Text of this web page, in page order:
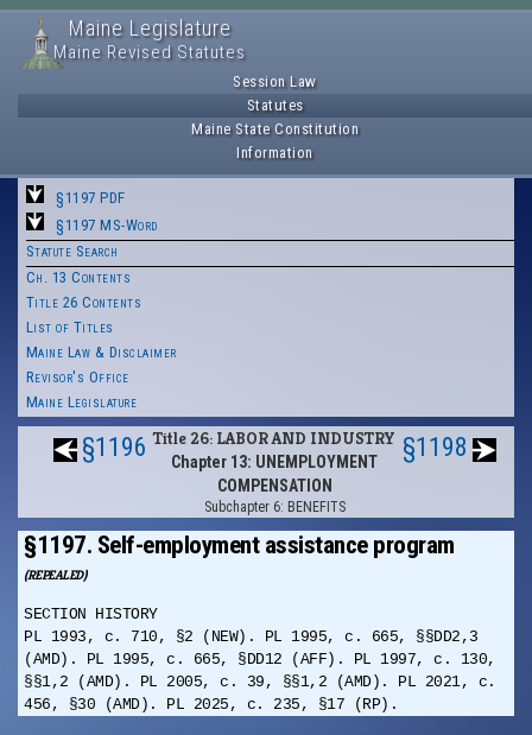
Maine Legislature
Maine Revised Statutes
Session Law
Statutes
Maine State Constitution
Information
§1197 PDF
§1197 MS-Word
Statute Search
Ch. 13 Contents
Title 26 Contents
List of Titles
Maine Law & Disclaimer
Revisor's Office
Maine Legislature
§1196 Title 26: LABOR AND INDUSTRY
Chapter 13: UNEMPLOYMENT
COMPENSATION
Subchapter 6: BENEFITS
§1198
§1197. Self-employment assistance program
(REPEALED)
SECTION HISTORY
PL 1993, c. 710, §2 (NEW). PL 1995, c. 665, §§DD2,3
(AMD). PL 1995, c. 665, §DD12 (AFF). PL 1997, c. 130,
§§1,2 (AMD). PL 2005, c. 39, §§1,2 (AMD). PL 2021, c.
456, §30 (AMD). PL 2025, c. 235, §17 (RP).